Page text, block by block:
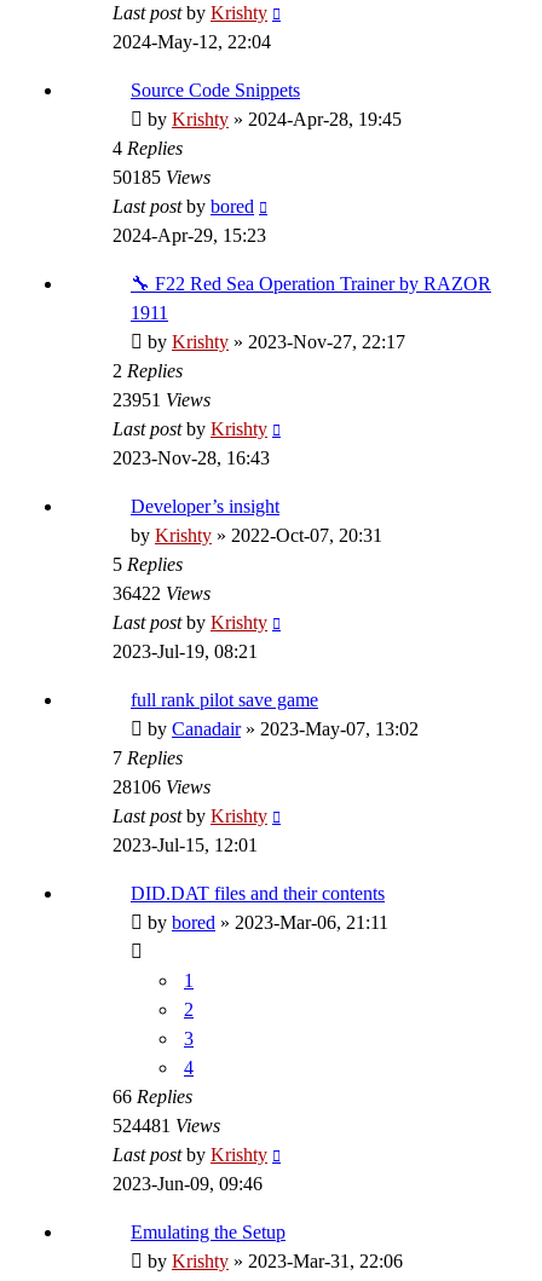
Last postby Krishty
2024-May-12, 22:04
Source Code Snippets
by Krishty » 2024-Apr-28, 19:45
4 Replies
50185 Views
Last postby bored
2024-Apr-29, 15:23
🔧 F22 Red Sea Operation Trainer by RAZOR
1911
by Krishty » 2023-Nov-27, 22:17
2 Replies
23951 Views
Last postby Krishty
2023-Nov-28, 16:43
Developer’s insight
by Krishty » 2022-Oct-07, 20:31
5 Replies
36422 Views
Last postby Krishty
2023-Jul-19, 08:21
full rank pilot save game
by Canadair» 2023-May-07, 13:02
7 Replies
28106 Views
Last postby Krishty
2023-Jul-15, 12:01
DID.DAT files and their contents
by bored » 2023-Mar-06, 21:11
1
2
3
4
66 Replies
524481 Views
Last postby Krishty
2023-Jun-09, 09:46
Emulating the Setup
by Krishty » 2023-Mar-31, 22:06